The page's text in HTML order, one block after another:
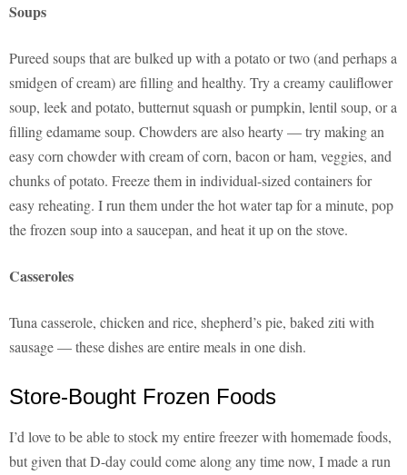
Soups
Pureed soups that are bulked up with a potato or two (and perhaps a
smidgen of cream) are filling and healthy. Try a creamy cauliflower
soup, leek and potato, butternut squash or pumpkin, lentil soup, or a
filling edamame soup. Chowders are also hearty — try making an
easy corn chowder with cream of corn, bacon or ham, veggies, and
chunks of potato. Freeze them in individual-sized containers for
easy reheating. I run them under the hot water tap for a minute, pop
the frozen soup into a saucepan, and heat it up on the stove.
Casseroles
Tuna casserole, chicken and rice, shepherd’s pie, baked ziti with
sausage — these dishes are entire meals in one dish.
Store-Bought Frozen Foods
I’d love to be able to stock my entire freezer with homemade foods,
but given that D-day could come along any time now, I made a run